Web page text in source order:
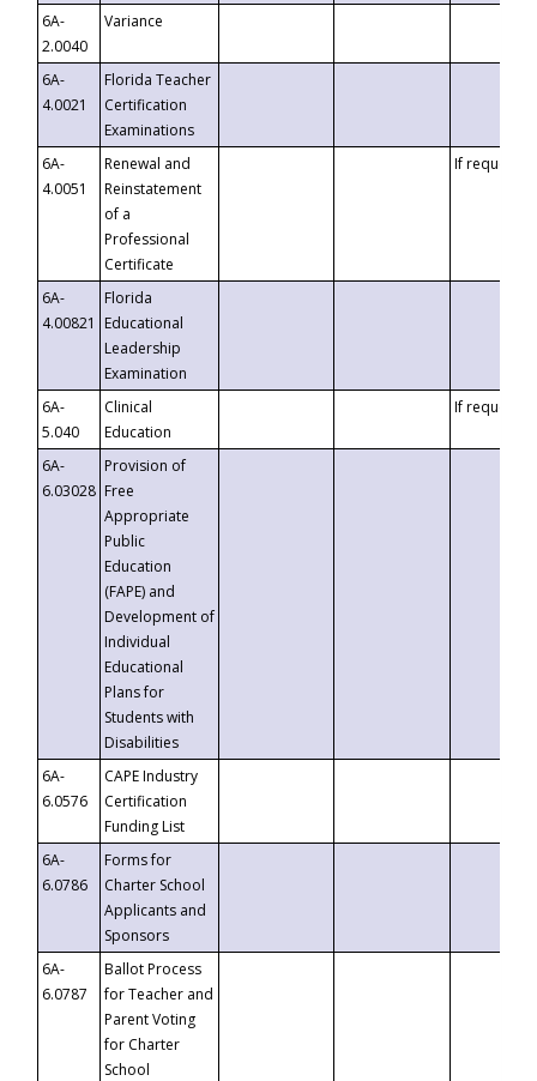
6A-
2.0040
Variance
6A-
4.0021
Florida Teacher
Certification
Examinations
6A-
4.0051
Renewal and
Reinstatement
of a
Professional
Certificate
If requested
6A-
4.00821
Florida
Educational
Leadership
Examination
6A-
5.040
Clinical
Education
If requested
6A-
6.03028
Provision of
Free
Appropriate
Public
Education
(FAPE) and
Development of
Individual
Educational
Plans for
Students with
Disabilities
6A-
6.0576
CAPE Industry
Certification
Funding List
6A-
6.0786
Forms for
Charter School
Applicants and
Sponsors
6A-
6.0787
Ballot Process
for Teacher and
Parent Voting
for Charter
School